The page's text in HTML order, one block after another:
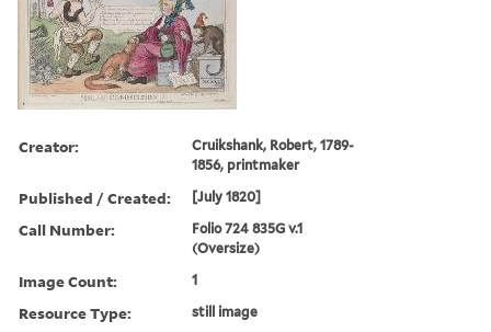
Creator:
Cruikshank, Robert, 1789-
1856, printmaker
Published / Created: [July 1820]
Call Number:
Folio 724 835G v.1
(Oversize)
Image Count: 1
Resource Type: still image